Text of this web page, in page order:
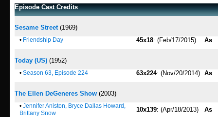
Episode Cast Credits
Sesame Street(1969)
• Friendship Day 45x18: (Feb/17/2015) As
Today (US) (1952)
• Season 63, Episode 224 63x224: (Nov/20/2014) As
The Ellen DeGeneres Show (2003)
• Jennifer Aniston, Bryce Dallas Howard,
Brittany Snow
10x139: (Apr/18/2013) As